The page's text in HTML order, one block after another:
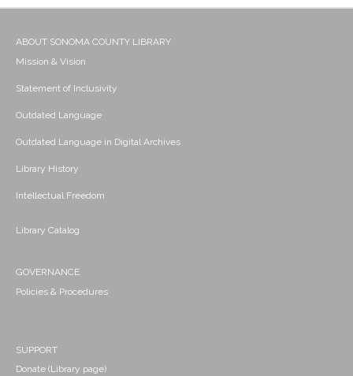
ABOUT SONOMA COUNTY LIBRARY
Mission & Vision
Statement of Inclusivity
Outdated Language
Outdated Language in Digital Archives
Library History
Intellectual Freedom
Library Catalog
GOVERNANCE
Policies & Procedures
SUPPORT
Donate (Library page)